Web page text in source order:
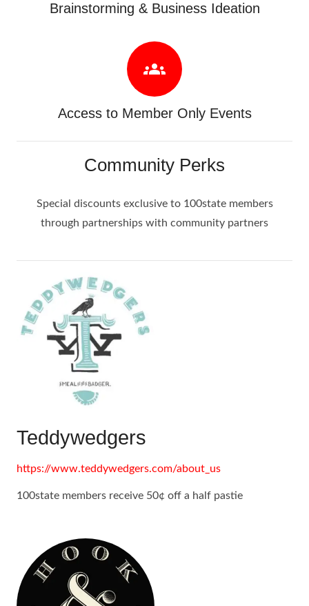
Brainstorming & Business Ideation
groups
Access to Member Only Events
Community Perks
Special discounts exclusive to 100state members
through partnerships with community partners
Teddywedgers
https://www.teddywedgers.com/about_us
100state members receive 50¢ off a half pastie